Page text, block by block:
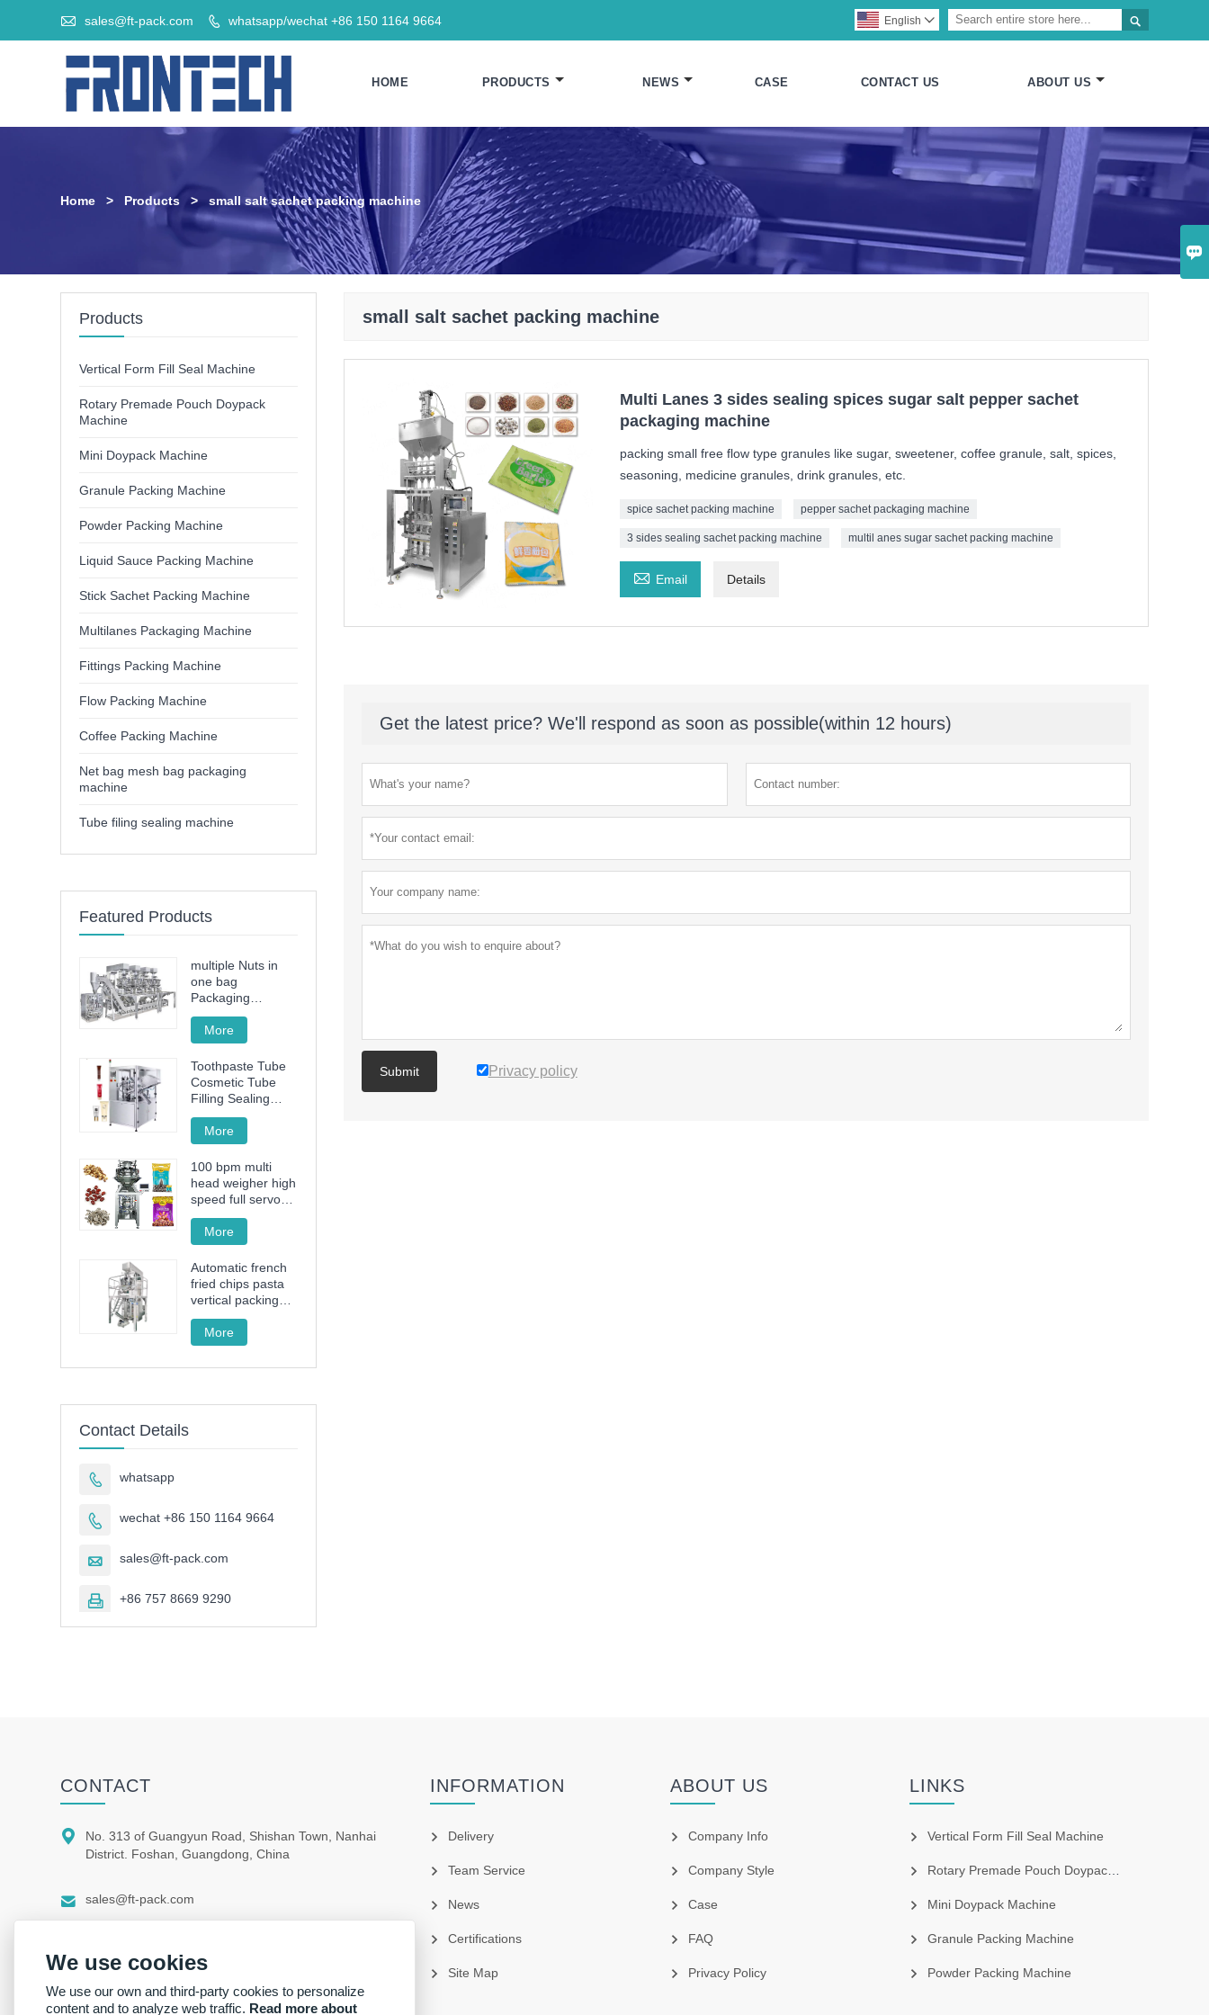

 sales@ft-pack.com  whatsapp/wechat +86 150 1164 9664 
English 
HOME PRODUCTS NEWS CASE CONTACT US ABOUT US
Home > Products > small salt sachet packing machine
small salt sachet packing machine
Multi Lanes 3 sides sealing spices sugar salt pepper sachet
packaging machine
packing small free flow type granules like sugar, sweetener, coffee granule, salt, spices,
seasoning, medicine granules, drink granules, etc.
spice sachet packing machine pepper sachet packaging machine
3 sides sealing sachet packing machine multil anes sugar sachet packing machine
 Email Details
Get the latest price? We'll respond as soon as possible(within 12 hours)
Submit Privacy policy
Products
Vertical Form Fill Seal Machine
Rotary Premade Pouch Doypack
Machine
Mini Doypack Machine
Granule Packing Machine
Powder Packing Machine
Liquid Sauce Packing Machine
Stick Sachet Packing Machine
Multilanes Packaging Machine
Fittings Packing Machine
Flow Packing Machine
Coffee Packing Machine
Net bag mesh bag packaging
machine
Tube filing sealing machine
Featured Products
multiple Nuts in
one bag
Packaging
Machine
More
Toothpaste Tube
Cosmetic Tube
Filling Sealing
Machine Filling
Sealing Machine
More
100 bpm multi
head weigher high
speed full servo
drive granule
packing machine
More
Automatic french
fried chips pasta
vertical packing
machine FT-520
More
Contact Details
 whatsapp
 wechat +86 150 1164 9664
 sales@ft-pack.com
 +86 757 8669 9290
CONTACT

No. 313 of Guangyun Road, Shishan Town, Nanhai
District. Foshan, Guangdong, China
 sales@ft-pack.com
INFORMATION
Delivery
Team Service
News
Certifications
Site Map
ABOUT US
Company Info
Company Style
Case
FAQ
Privacy Policy
LINKS
Vertical Form Fill Seal Machine
Rotary Premade Pouch Doypack Machine
Mini Doypack Machine
Granule Packing Machine
Powder Packing Machine
We use cookies
We use our own and third-party cookies to personalize
content and to analyze web traffic. Read more about